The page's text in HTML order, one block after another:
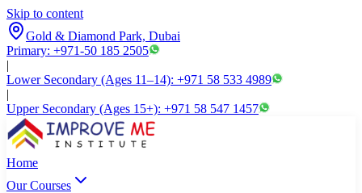
Skip to content
Gold & Diamond Park, Dubai
Primary: +971-50 185 2505
|
Lower Secondary (Ages 11–14): +971 58 533 4989
|
Upper Secondary (Ages 15+): +971 58 547 1457
Home
Our Courses